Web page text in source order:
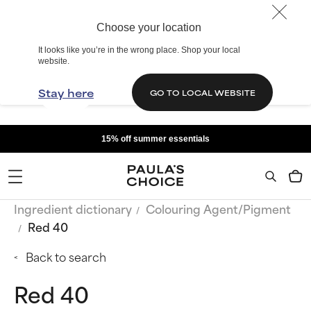
Choose your location
It looks like you’re in the wrong place. Shop your local
website.
Stay here GO TO LOCAL WEBSITE
15% off summer essentials
Ingredient dictionary
Colouring Agent/Pigment
Red 40
Back to search
Red 40